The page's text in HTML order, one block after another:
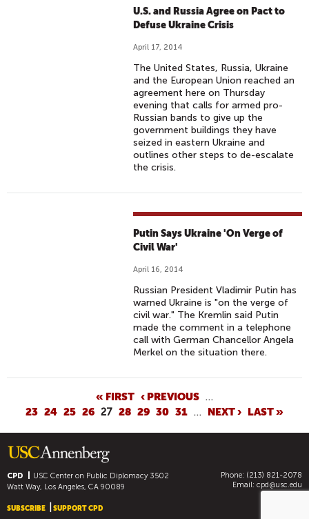
U.S. and Russia Agree on Pact to
Defuse Ukraine Crisis
April 17, 2014
The United States, Russia, Ukraine
and the European Union reached an
agreement here on Thursday
evening that calls for armed pro-
Russian bands to give up the
government buildings they have
seized in eastern Ukraine and
outlines other steps to de-escalate
the crisis.
Putin Says Ukraine 'On Verge of
Civil War'
April 16, 2014
Russian President Vladimir Putin has
warned Ukraine is "on the verge of
civil war." The Kremlin said Putin
made the comment in a telephone
call with German Chancellor Angela
Merkel on the situation there.
G
E
« FIRST ‹ PREVIOUS …
23 24 25 26 27 28 29 30 31 … NEXT › LAST »
CPD USC Center on Public Diplomacy3502
Watt Way, Los Angeles, CA 90089
Phone: (213) 821-2078
Email: cpd@usc.edu
SUBSCRIBE SUPPORT CPD